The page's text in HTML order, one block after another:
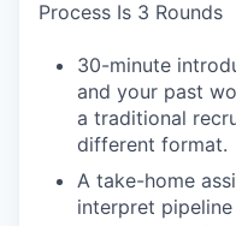
Process Is 3 Rounds
30-minute
and your past
a traditional
different format.
A take-home
interpret